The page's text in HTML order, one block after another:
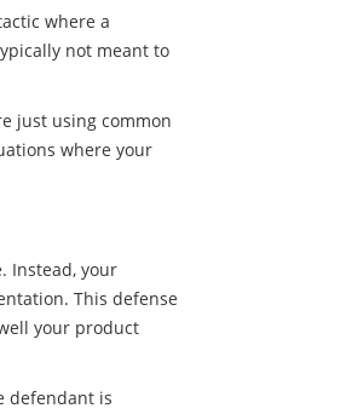
where a
not meant to
just using common
where your
Instead, your
This defense
your product
defendant is